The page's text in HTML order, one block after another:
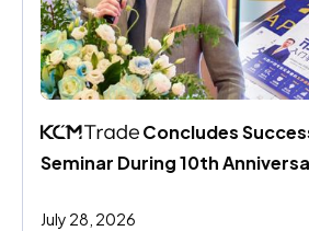
Concludes
Seminar During 10th
July 28, 2026